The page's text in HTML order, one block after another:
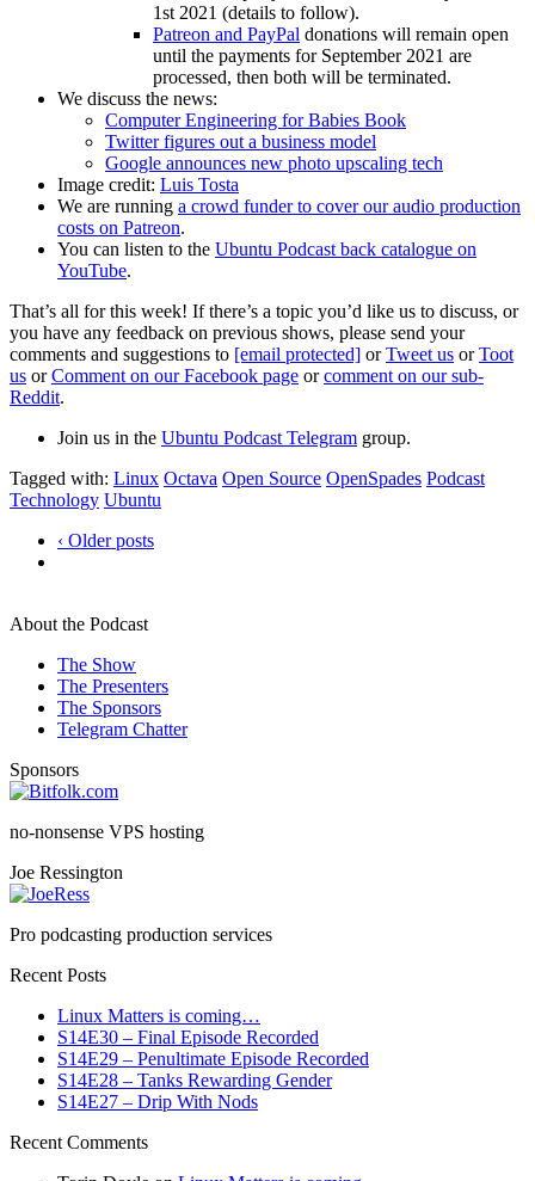
1st 2021 (details to follow).
Patreon and PayPal donations will remain open
until the payments for September 2021 are
processed, then both will be terminated.
We discuss the news:
Computer Engineering for Babies Book
Twitter figures out a business model
Google announces new photo upscaling tech
Image credit: Luis Tosta
We are running a crowd funder to cover our audio production
costs on Patreon.
You can listen to the Ubuntu Podcast back catalogue on
YouTube.
That’s all for this week! If there’s a topic you’d like us to discuss, or
you have any feedback on previous shows, please send your
comments and suggestions to [email protected] orTweet us orToot
us orComment on our Facebook page orcomment on our sub-
Reddit.
Join us in the Ubuntu Podcast Telegram group.
Tagged with: Linux Octava Open Source OpenSpades Podcast
Technology Ubuntu
‹ Older posts
About the Podcast
The Show
The Presenters
The Sponsors
Telegram Chatter
Sponsors
no-nonsense VPS hosting
Joe Ressington
Pro podcasting production services
Recent Posts
Linux Matters is coming…
S14E30 – Final Episode Recorded
S14E29 – Penultimate Episode Recorded
S14E28 – Tanks Rewarding Gender
S14E27 – Drip With Nods
Recent Comments